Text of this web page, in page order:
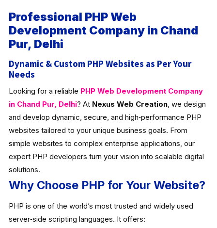
Professional PHP Web
Development Company in Chand
Pur, Delhi
Dynamic & Custom PHP Websites as Per Your
Needs
Looking for a reliable PHP Web Development Company
in Chand Pur, Delhi? At Nexus Web Creation, we design
and develop dynamic, secure, and high‑performance PHP
websites tailored to your unique business goals. From
simple websites to complex enterprise applications, our
expert PHP developers turn your vision into scalable digital
solutions.
Why Choose PHP for Your Website?
PHP is one of the world’s most trusted and widely used
server‑side scripting languages. It offers: